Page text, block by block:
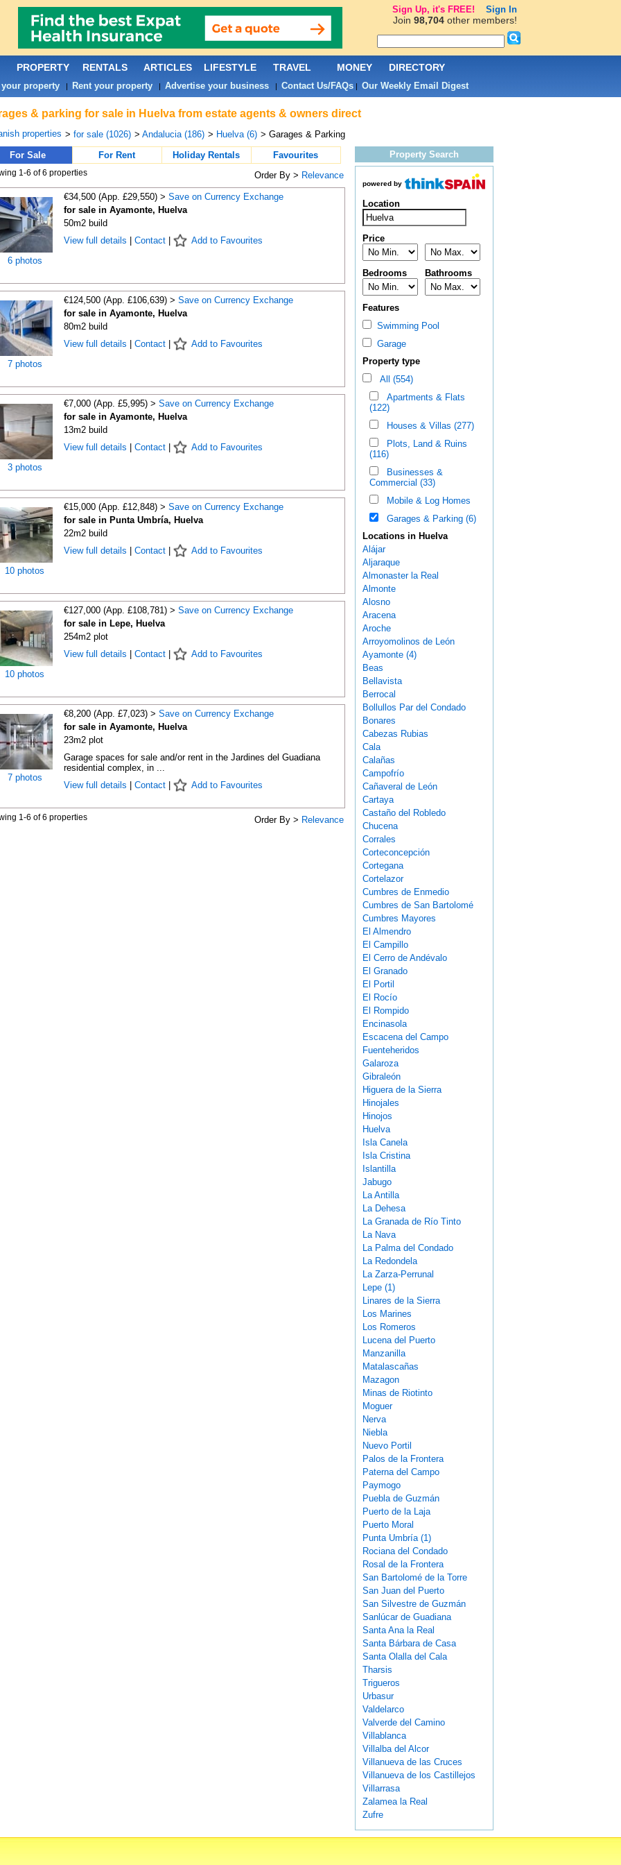
& parking for sale in Huelva from estate agents & owners direct
properties > for sale (1026) > Andalucia (186) > Huelva (6) > Garages & Parking
For Sale
For Rent Holiday Rentals Favourites
1-6 of 6 properties Order By > Relevance
6 photos
€34,500 (App. £29,550) > Save on Currency Exchange
for sale in Ayamonte, Huelva
50m2 build
View full details
Contact| Add to Favourites
7 photos
€124,500 (App. £106,639) > Save on Currency Exchange
for sale in Ayamonte, Huelva
80m2 build
View full details
Contact| Add to Favourites
3 photos
€7,000 (App. £5,995) > Save on Currency Exchange
for sale in Ayamonte, Huelva
13m2 build
View full details
Contact| Add to Favourites
10 photos
€15,000 (App. £12,848) > Save on Currency Exchange
for sale in Punta Umbría, Huelva
22m2 build
View full details
Contact| Add to Favourites
10 photos
€127,000 (App. £108,781) > Save on Currency Exchange
for sale in Lepe, Huelva
254m2 plot
View full details
Contact| Add to Favourites
7 photos
€8,200 (App. £7,023) > Save on Currency Exchange
for sale in Ayamonte, Huelva
23m2 plot
Garage spaces for sale and/or rent in the Jardines del Guadiana
residential complex, in ...
View full details
Contact| Add to Favourites
1-6 of 6 properties Order By > Relevance
Property Search
powered by
Location
Price
Bedrooms Bathrooms
Features
Swimming Pool
Garage
Property type
All (554)
Apartments & Flats
(122)
Houses & Villas (277)
Plots, Land & Ruins
(116)
Businesses &
Commercial (33)
Mobile & Log Homes
Garages & Parking (6)
Locations in Huelva
Alájar
Aljaraque
Almonaster la Real
Almonte
Alosno
Aracena
Aroche
Arroyomolinos de León
Ayamonte (4)
Beas
Bellavista
Berrocal
Bollullos Par del Condado
Bonares
Cabezas Rubias
Cala
Calañas
Campofrío
Cañaveral de León
Cartaya
Castaño del Robledo
Chucena
Corrales
Corteconcepción
Cortegana
Cortelazor
Cumbres de Enmedio
Cumbres de San Bartolomé
Cumbres Mayores
El Almendro
El Campillo
El Cerro de Andévalo
El Granado
El Portil
El Rocío
El Rompido
Encinasola
Escacena del Campo
Fuenteheridos
Galaroza
Gibraleón
Higuera de la Sierra
Hinojales
Hinojos
Huelva
Isla Canela
Isla Cristina
Islantilla
Jabugo
La Antilla
La Dehesa
La Granada de Río Tinto
La Nava
La Palma del Condado
La Redondela
La Zarza-Perrunal
Lepe (1)
Linares de la Sierra
Los Marines
Los Romeros
Lucena del Puerto
Manzanilla
Matalascañas
Mazagon
Minas de Riotinto
Moguer
Nerva
Niebla
Nuevo Portil
Palos de la Frontera
Paterna del Campo
Paymogo
Puebla de Guzmán
Puerto de la Laja
Puerto Moral
Punta Umbría (1)
Rociana del Condado
Rosal de la Frontera
San Bartolomé de la Torre
San Juan del Puerto
San Silvestre de Guzmán
Sanlúcar de Guadiana
Santa Ana la Real
Santa Bárbara de Casa
Santa Olalla del Cala
Tharsis
Trigueros
Urbasur
Valdelarco
Valverde del Camino
Villablanca
Villalba del Alcor
Villanueva de las Cruces
Villanueva de los Castillejos
Villarrasa
Zalamea la Real
Zufre
PROPERTY RENTALS ARTICLES LIFESTYLE TRAVEL MONEY DIRECTORY
property| Rent your property| Advertise your business| Contact Us/FAQs| Our Weekly Email Digest
Sign Up, it's FREE! Sign In
Join 98,704other members!